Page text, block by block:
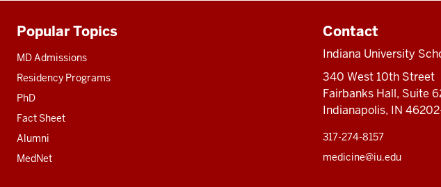
Additional
resources
Popular Topics
MD Admissions
Residency Programs
PhD
Fact Sheet
Alumni
MedNet
Contact
Indiana University
340 West 10th Street
Fairbanks Hall, Suite
Indianapolis, IN
317-274-8157
medicine@iu.edu